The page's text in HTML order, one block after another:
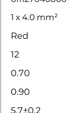
1 x 4.0 mm²
Red
12
0.70
0.90
5.7±0.2